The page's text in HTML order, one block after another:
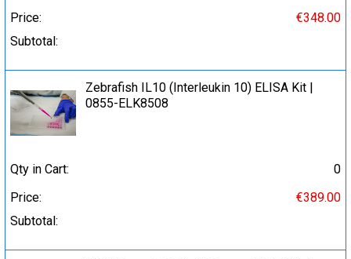
Price:
€348.00
Subtotal:
Zebrafish IL10 (Interleukin 10) ELISA Kit |
0855-ELK8508
Qty in Cart:
0
Price:
€389.00
Subtotal: